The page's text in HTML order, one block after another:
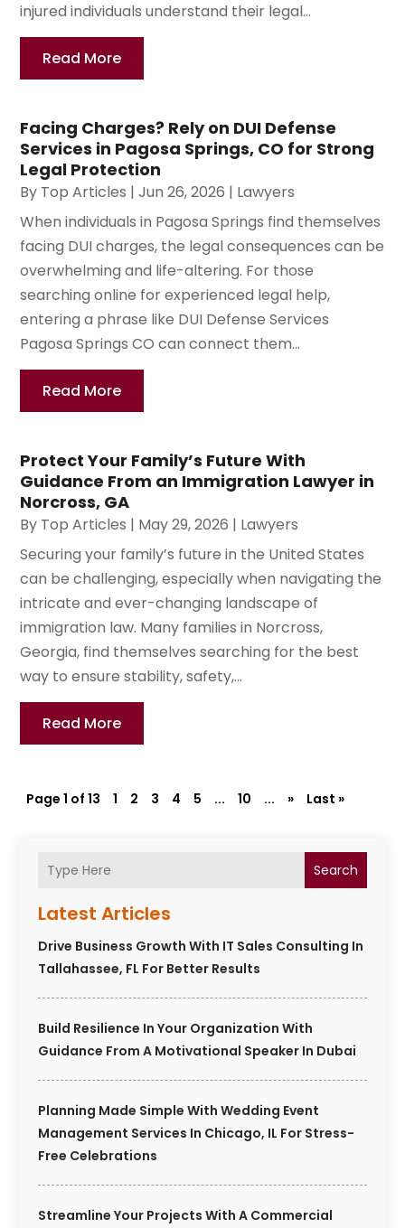
Search
Latest Articles
Drive Business Growth With IT Sales Consulting In
Tallahassee, FL For Better Results
Build Resilience In Your Organization With
Guidance From A Motivational Speaker In Dubai
Planning Made Simple With Wedding Event
Management Services In Chicago, IL For Stress-
Free Celebrations
Streamline Your Projects With A Commercial
injured individuals understand their legal...
Read More
Facing Charges? Rely on DUI Defense
Services in Pagosa Springs, CO for Strong
Legal Protection
By Top Articles |Jun 26, 2026 | Lawyers
When individuals in Pagosa Springs find themselves
facing DUI charges, the legal consequences can be
overwhelming and life-altering. For those
searching online for experienced legal help,
entering a phrase like DUI Defense Services
Pagosa Springs CO can connect them...
Read More
Protect Your Family’s Future With
Guidance From an Immigration Lawyer in
Norcross, GA
By Top Articles | May 29, 2026 | Lawyers
Securing your family’s future in the United States
can be challenging, especially when navigating the
intricate and ever-changing landscape of
immigration law. Many families in Norcross,
Georgia, find themselves searching for the best
way to ensure stability, safety,...
Read More
Page 1 of 13 1 2 3 4 5 ... 10 ... » Last »